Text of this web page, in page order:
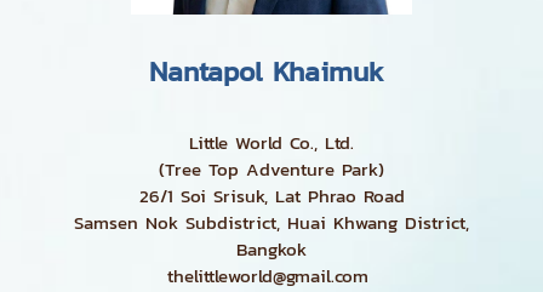
Nantapol Khaimuk
Little World Co., Ltd.
(Tree Top Adventure Park)
26/1 Soi Srisuk, Lat Phrao Road
Samsen Nok Subdistrict, Huai Khwang District,
Bangkok
thelittleworld@gmail.com